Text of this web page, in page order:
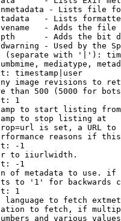
- Lists file
- Lists
- Adds the
- Adds the bit
- Used by the
(separate with '|'):
mediatype,
timestamp|user
image revisions to
than 500 (5000 for
1
to start listing from
to stop listing at
is set, a URL
reasons if
-1
to iiurlwidth.
-1
of metadata to use.
to '1' for backwards
1
language to fetch
to fetch, if
and various